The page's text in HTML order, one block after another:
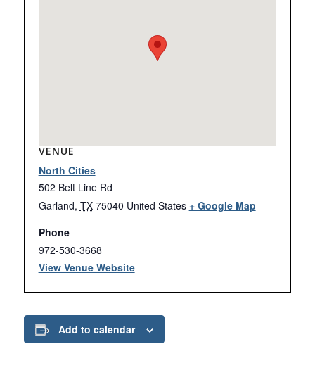
VENUE
North Cities
502 Belt Line Rd
Garland, TX 75040 United States + Google Map
Phone
972-530-3668
View Venue Website
Add to calendar